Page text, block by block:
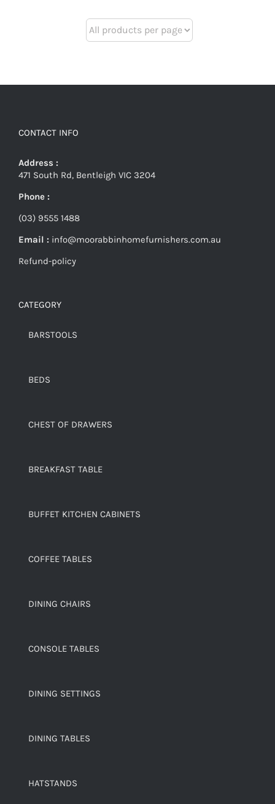
CONTACT INFO
Address :
471 South Rd, Bentleigh VIC 3204
Phone :
(03) 9555 1488
Email : info@moorabbinhomefurnishers.com.au
Refund-policy
CATEGORY
BARSTOOLS
BEDS
CHEST OF DRAWERS
BREAKFAST TABLE
BUFFET KITCHEN CABINETS
COFFEE TABLES
DINING CHAIRS
CONSOLE TABLES
DINING SETTINGS
DINING TABLES
HATSTANDS